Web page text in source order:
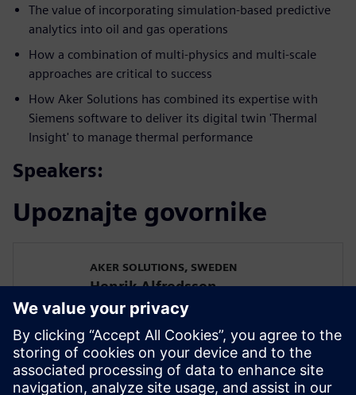
The value of incorporating simulation-based predictive
analytics into oil and gas operations
How a combination of multi-physics and multi-scale
approaches are critical to success
How Aker Solutions has combined its expertise with
Siemens software to deliver its digital twin 'Thermal
Insight' to manage thermal performance
Speakers:
Upoznajte govornike
AKER SOLUTIONS, SWEDEN
Henrik Alfredsson
Managing Director